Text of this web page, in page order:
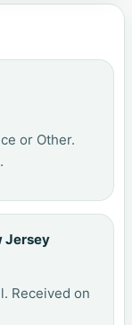
or Other.
Jersey
Received on